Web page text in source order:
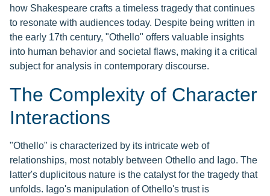
how Shakespeare crafts a timeless tragedy that continues
to resonate with audiences today. Despite being written in
the early 17th century, "Othello" offers valuable insights
into human behavior and societal flaws, making it a critical
subject for analysis in contemporary discourse.
The Complexity of Character
Interactions
"Othello" is characterized by its intricate web of
relationships, most notably between Othello and Iago. The
latter's duplicitous nature is the catalyst for the tragedy that
unfolds. Iago's manipulation of Othello's trust is